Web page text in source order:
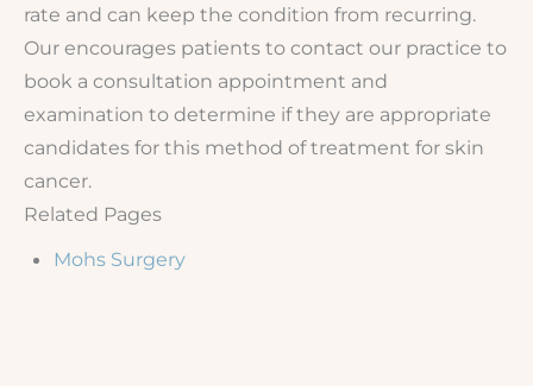
rate and can keep the condition from recurring.
Our encourages patients to contact our practice to
book a consultation appointment and
examination to determine if they are appropriate
candidates for this method of treatment for skin
cancer.
Related Pages
Mohs Surgery